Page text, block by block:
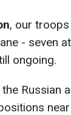
, our
- seven
ongoing.
the Russian